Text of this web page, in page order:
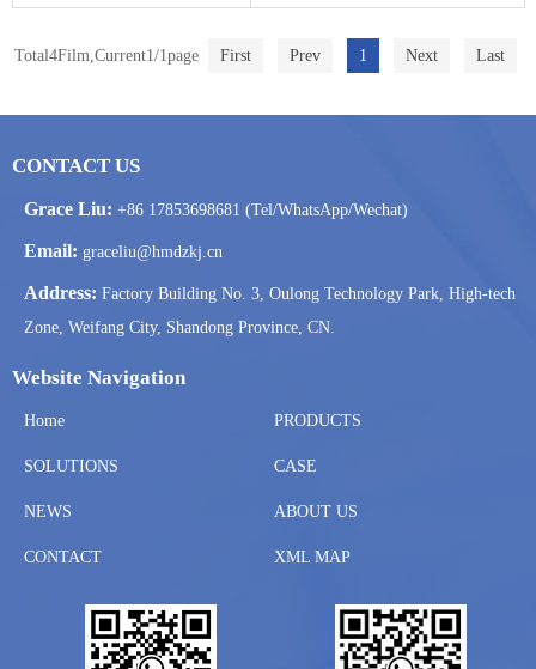
Total4Film,Current1/1page First Prev 1 Next Last
CONTACT US
Grace Liu: +86 17853698681 (Tel/WhatsApp/Wechat)
Email: graceliu@hmdzkj.cn
Address: Factory Building No. 3, Oulong Technology Park, High-tech
Zone, Weifang City, Shandong Province, CN.
Website Navigation
Home PRODUCTS
SOLUTIONS CASE
NEWS ABOUT US
CONTACT XML MAP